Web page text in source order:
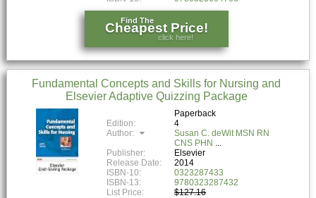
Find The
Cheapest Price!
click here!
Fundamental Concepts and Skills for Nursing and
Elsevier Adaptive Quizzing Package
Paperback
Edition:
4
Author:
Susan C. deWit MSN RN
CNS PHN
Publisher:
Elsevier
Release Date:
2014
ISBN-10:
0323287433
ISBN-13:
9780323287432
List Price:
$127.16